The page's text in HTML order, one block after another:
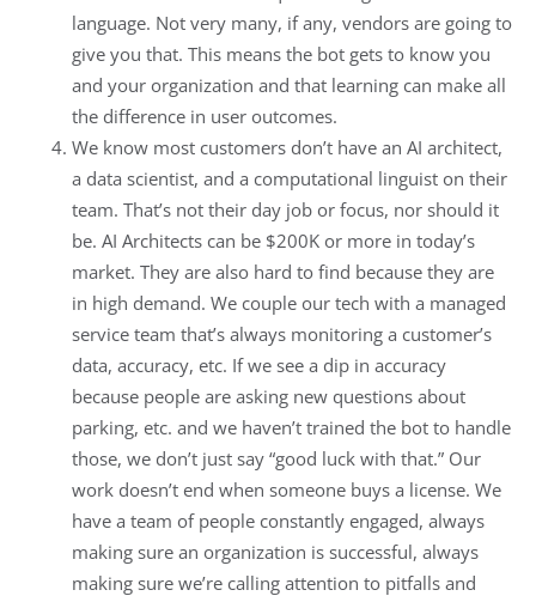
language. Not very many, if any, vendors are going to
give you that. This means the bot gets to know you
and your organization and that learning can make all
the difference in user outcomes.
We know most customers don’t have an AI architect,
a data scientist, and a computational linguist on their
team. That’s not their day job or focus, nor should it
be. AI Architects can be $200K or more in today’s
market. They are also hard to find because they are
in high demand. We couple our tech with a managed
service team that’s always monitoring a customer’s
data, accuracy, etc. If we see a dip in accuracy
because people are asking new questions about
parking, etc. and we haven’t trained the bot to handle
those, we don’t just say “good luck with that.” Our
work doesn’t end when someone buys a license. We
have a team of people constantly engaged, always
making sure an organization is successful, always
making sure we’re calling attention to pitfalls and